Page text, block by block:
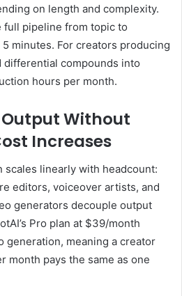
on length and complexity.
full pipeline from topic to
minutes. For creators producing
compounds into
hours per month.
Without
Increases
scales linearly with headcount:
editors, voiceover artists, and
generators decouple output
Pro plan at $39/month
generation, meaning a creator
month pays the same as one